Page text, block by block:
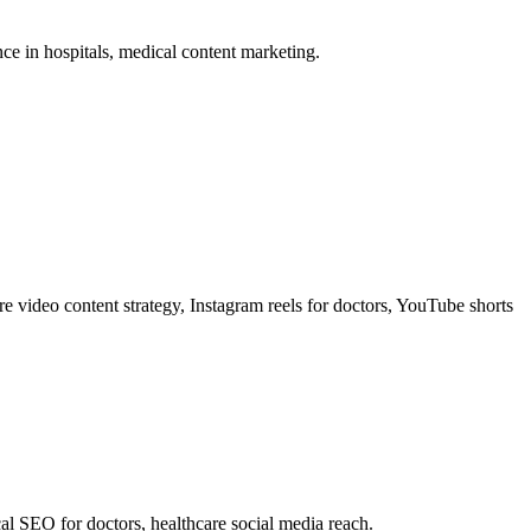
in hospitals, medical content marketing.
content strategy, Instagram reels for doctors, YouTube shorts
SEO for doctors, healthcare social media reach.